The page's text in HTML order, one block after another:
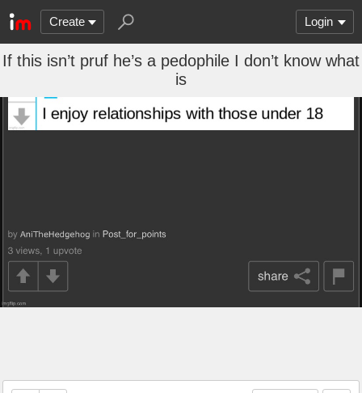
Create Login
If this isn’t pruf he’s a pedophile I don’t know what
is